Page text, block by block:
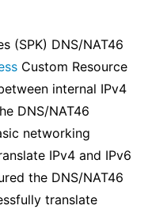
(SPK) DNS/NAT46
Custom Resource
internal IPv4
DNS/NAT46
networking
IPv4 and IPv6
the DNS/NAT46
translate